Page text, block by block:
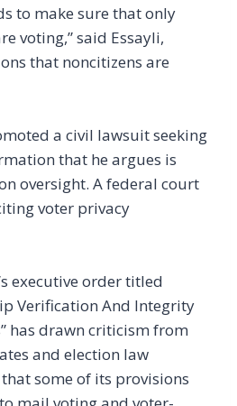
to make sure that only
voting,” said Essayli,
that noncitizens are
a civil lawsuit seeking
that he argues is
oversight. A federal court
voter privacy
executive order titled
Verification And Integrity
has drawn criticism from
and election law
some of its provisions